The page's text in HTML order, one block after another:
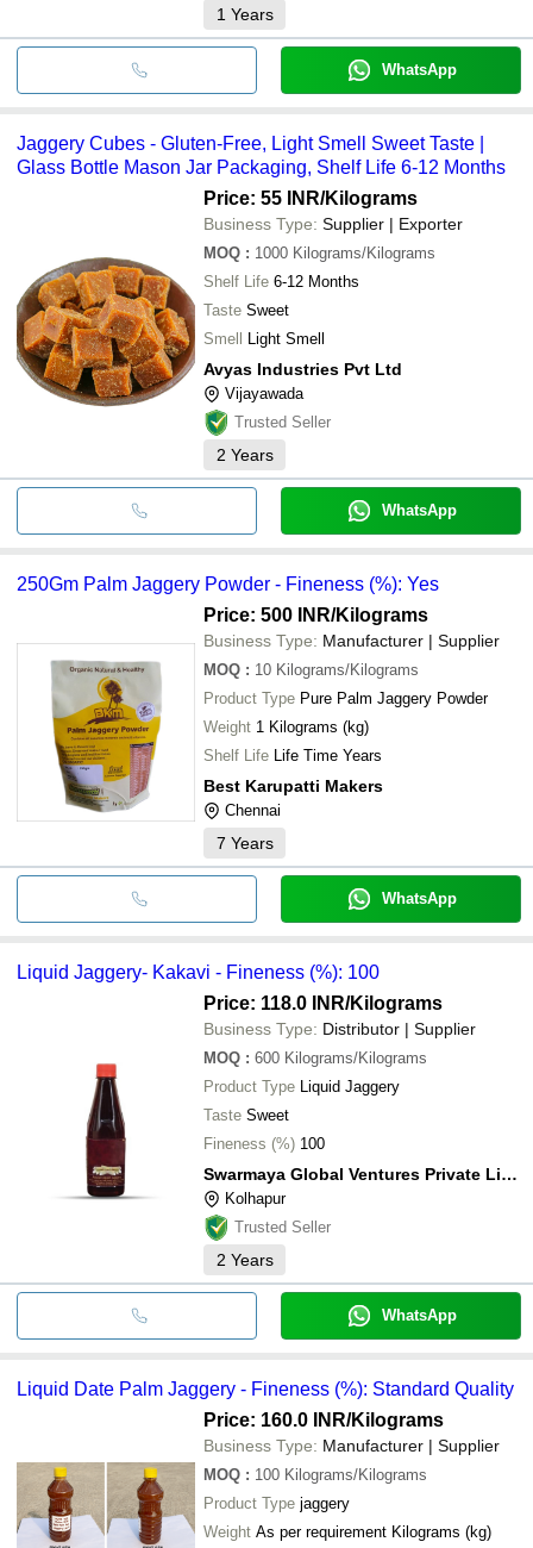
1 Years
WhatsApp
Jaggery Cubes - Gluten-Free, Light Smell Sweet Taste |
Glass Bottle Mason Jar Packaging, Shelf Life 6-12 Months
Price: 55 INR/Kilograms
Business Type: Supplier | Exporter
MOQ : 1000 Kilograms/Kilograms
Shelf Life 6-12 Months
Taste Sweet
Smell Light Smell
Avyas Industries Pvt Ltd
Vijayawada
Trusted Seller
2 Years
WhatsApp
250Gm Palm Jaggery Powder - Fineness (%): Yes
Price: 500 INR/Kilograms
Business Type: Manufacturer | Supplier
MOQ : 10 Kilograms/Kilograms
Product Type Pure Palm Jaggery Powder
Weight
1 Kilograms (kg)
Shelf Life Life Time Years
Best Karupatti Makers
Chennai
7 Years
WhatsApp
Liquid Jaggery- Kakavi - Fineness (%): 100
Price: 118.0 INR/Kilograms
Business Type: Distributor | Supplier
MOQ : 600 Kilograms/Kilograms
Product Type Liquid Jaggery
Taste Sweet
Fineness (%) 100
Swarmaya Global Ventures Private Limited
Kolhapur
Trusted Seller
2 Years
WhatsApp
Liquid Date Palm Jaggery - Fineness (%): Standard Quality
Price: 160.0 INR/Kilograms
Business Type: Manufacturer | Supplier
MOQ : 100 Kilograms/Kilograms
Product Type jaggery
Weight
As per requirement Kilograms (kg)